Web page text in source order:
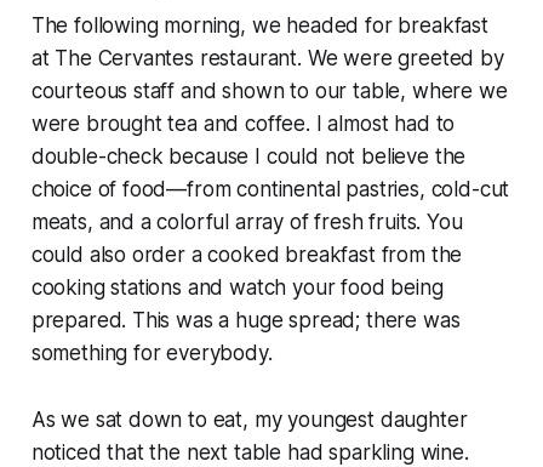
The following morning, we headed for breakfast
at The Cervantes restaurant. We were greeted by
courteous staff and shown to our table, where we
were brought tea and coffee. I almost had to
double-check because I could not believe the
choice of food—from continental pastries, cold-cut
meats, and a colorful array of fresh fruits. You
could also order a cooked breakfast from the
cooking stations and watch your food being
prepared. This was a huge spread; there was
something for everybody.
As we sat down to eat, my youngest daughter
noticed that the next table had sparkling wine.